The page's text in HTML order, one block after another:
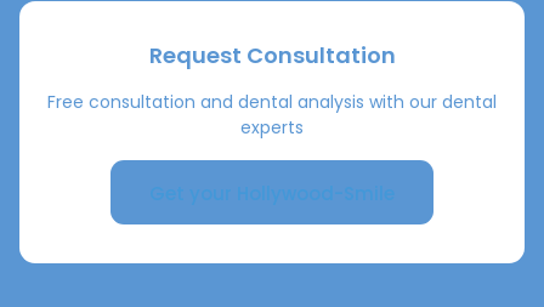
Request Consultation
Free consultation and dental analysis with our dental
experts
Get your Hollywood-Smile